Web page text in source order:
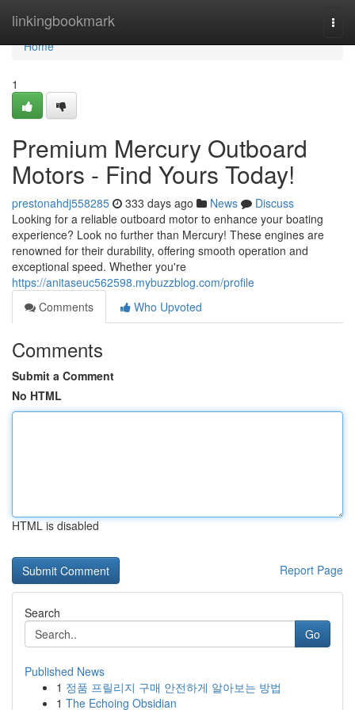
linkingbookmark
Home
Home
1
Premium Mercury Outboard
Motors - Find Yours Today!
prestonahdj558285 333 days ago News
Discuss
Looking for a reliable outboard motor to enhance your boating
experience? Look no further than Mercury! These engines are
renowned for their durability, offering smooth operation and
exceptional speed. Whether you're
https://anitaseuc562598.mybuzzblog.com/profile
Comments
Who Upvoted
Comments
Submit a Comment
No HTML
HTML is disabled
Report Page
Search
Go
Published News
1 정품 프릴리지 구매 안전하게 알아보는 방법
1 The Echoing Obsidian